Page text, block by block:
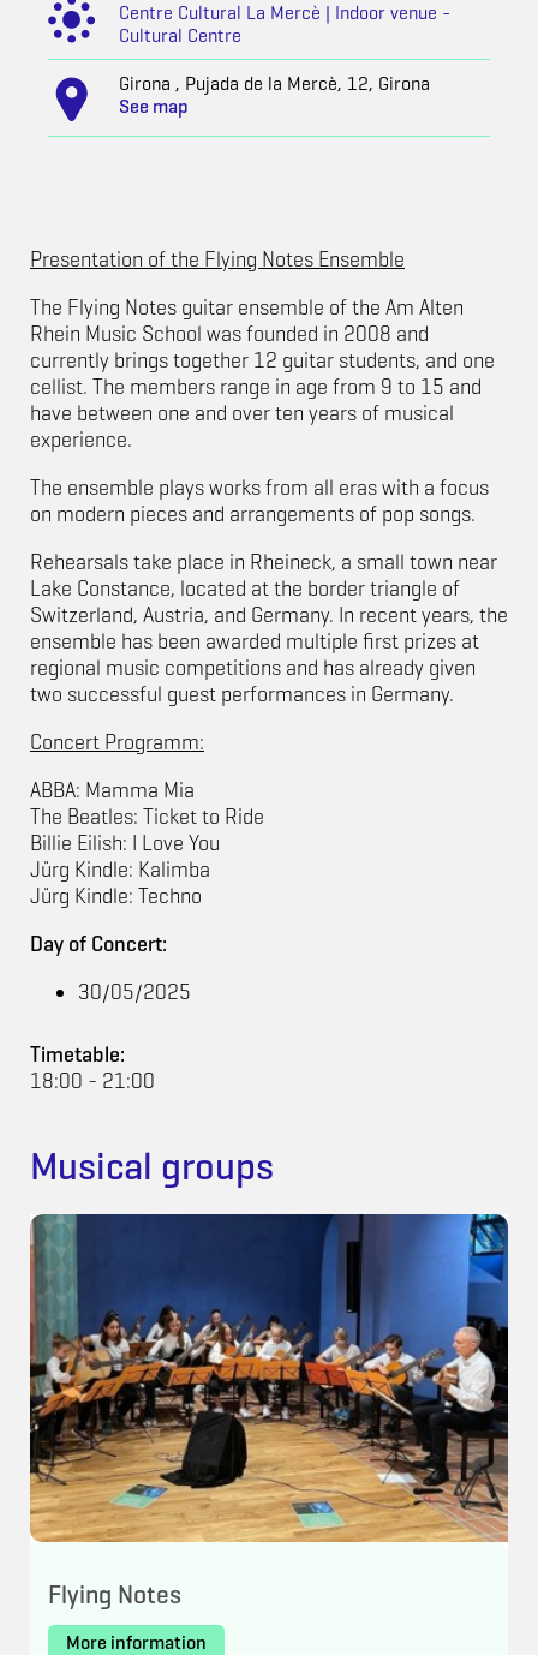
Centre Cultural La Mercè | Indoor venue -
Cultural Centre
Girona , Pujada de la Mercè, 12, Girona
See map
Presentation of the Flying Notes Ensemble
The Flying Notes guitar ensemble of the Am Alten
Rhein Music School was founded in 2008 and
currently brings together 12 guitar students, and one
cellist. The members range in age from 9 to 15 and
have between one and over ten years of musical
experience.
The ensemble plays works from all eras with a focus
on modern pieces and arrangements of pop songs.
Rehearsals take place in Rheineck, a small town near
Lake Constance, located at the border triangle of
Switzerland, Austria, and Germany. In recent years, the
ensemble has been awarded multiple first prizes at
regional music competitions and has already given
two successful guest performances in Germany.
Concert Programm:
ABBA: Mamma Mia
The Beatles: Ticket to Ride
Billie Eilish: I Love You
Jürg Kindle: Kalimba
Jürg Kindle: Techno
Day of Concert:
30/05/2025
Timetable:
18:00 - 21:00
Musical groups
Flying Notes
More information